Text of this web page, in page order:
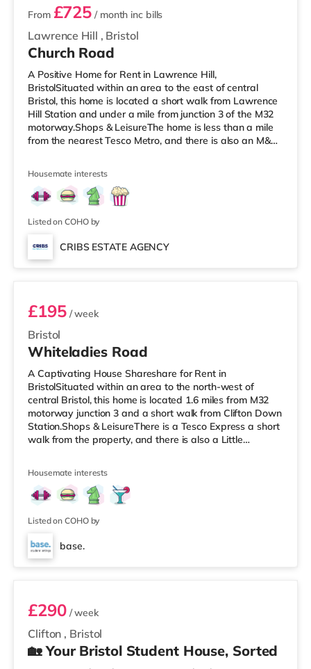
Lawrence Hill , Bristol
From £725 / month inc bills
Church Road
A Positive Home for Rent in Lawrence Hill,
BristolSituated within an area to the east of central
Bristol, this home is located a short walk from Lawrence
Hill Station and under a mile from junction 3 of the M32
motorway.Shops & LeisureThe home is less than a mile
from the nearest Tesco Metro, and there is also an M&S
If you enjoy the cinema, there is a Showcase cinema less
than a mile from the home at Avonmeads Retail Park in
Bristol. There is also an Odeon, an Everyman and a
Cineworld cinema
Housemate interests
Listed on COHO by
CRIBS ESTATE AGENCY
Room 9
Bristol
£195/ week
Whiteladies Road
A Captivating House Shareshare for Rent in
BristolSituated within an area to the north-west of
central Bristol, this home is located 1.6 miles from M32
motorway junction 3 and a short walk from Clifton Down
Station.Shops & LeisureThere is a Tesco Express a short
walk from the property, and there is also a Little
those who enjoy the cinema, there is an Everyman, an
Odeon and a Showcase cinema a short walk from the
home in Bristol. TransportRailway stations: There are 3
stations within walking dist
Housemate interests
Listed on COHO by
base.
Room 5
Clifton , Bristol
£290/ week
🏡 Your Bristol Student House, Sorted